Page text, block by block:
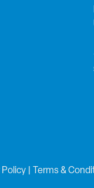
Policy Terms &